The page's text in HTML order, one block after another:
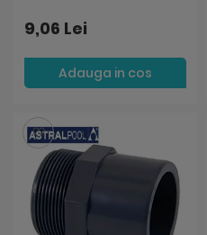
9,06 Lei
Adauga in cos
Salveaza